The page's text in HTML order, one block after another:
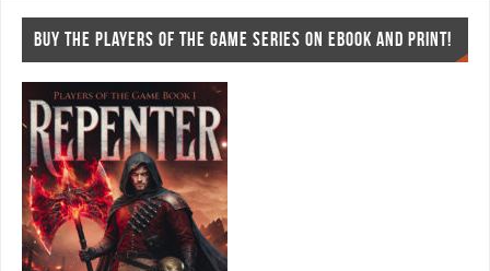
BUY THE PLAYERS OF THE GAME SERIES ON EBOOK AND PRINT!